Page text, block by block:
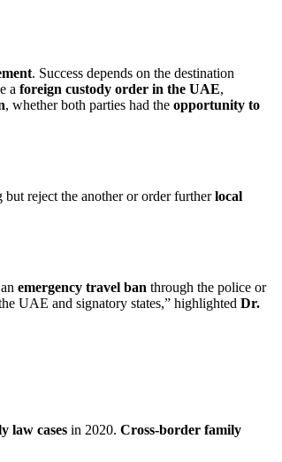
. Success depends on the destination
a foreign custody order in the UAE,
, whether both parties had the opportunity to
reject the another or order furtherlocal
emergency travel ban through the police or
UAE and signatory states,” highlighted Dr.
law cases in 2020. Cross-border family